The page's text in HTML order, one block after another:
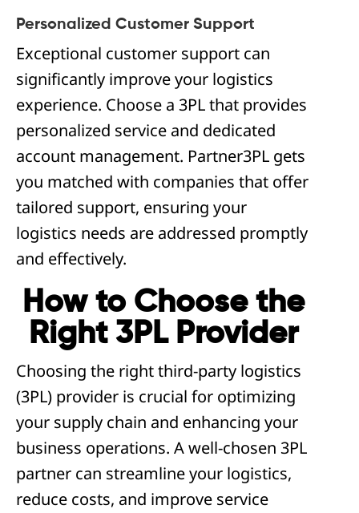
Personalized Customer Support
Exceptional customer support can
significantly improve your logistics
experience. Choose a 3PL that provides
personalized service and dedicated
account management. Partner3PL gets
you matched with companies that offer
tailored support, ensuring your
logistics needs are addressed promptly
and effectively.
How to Choose the
Right 3PL Provider
Choosing the right third-party logistics
(3PL) provider is crucial for optimizing
your supply chain and enhancing your
business operations. A well-chosen 3PL
partner can streamline your logistics,
reduce costs, and improve service